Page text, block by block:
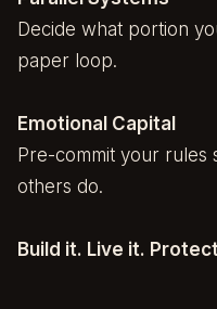
Decide what portion
paper loop.
Emotional Capital
Pre-commit your rules
others do.
Build it. Live it.